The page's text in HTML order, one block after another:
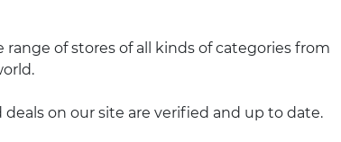
range of stores of all kinds of categories from
deals on our site are verified and up to date.